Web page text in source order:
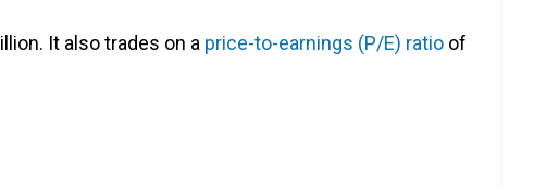
It also trades on a price-to-earnings (P/E) ratio of